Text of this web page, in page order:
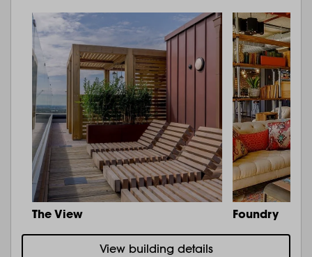
The View Foundry
View building details